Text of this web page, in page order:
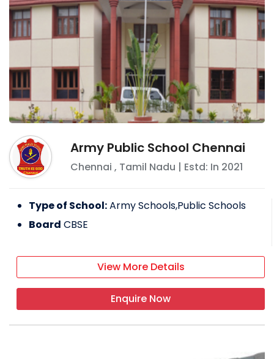
Army Public School Chennai
Chennai , Tamil Nadu | Estd: In 2021
Type of School:Army Schools,Public Schools
Board CBSE
View More Details
Enquire Now